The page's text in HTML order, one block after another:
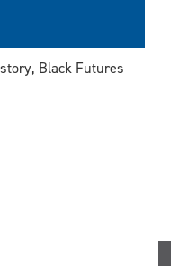
Black Futures